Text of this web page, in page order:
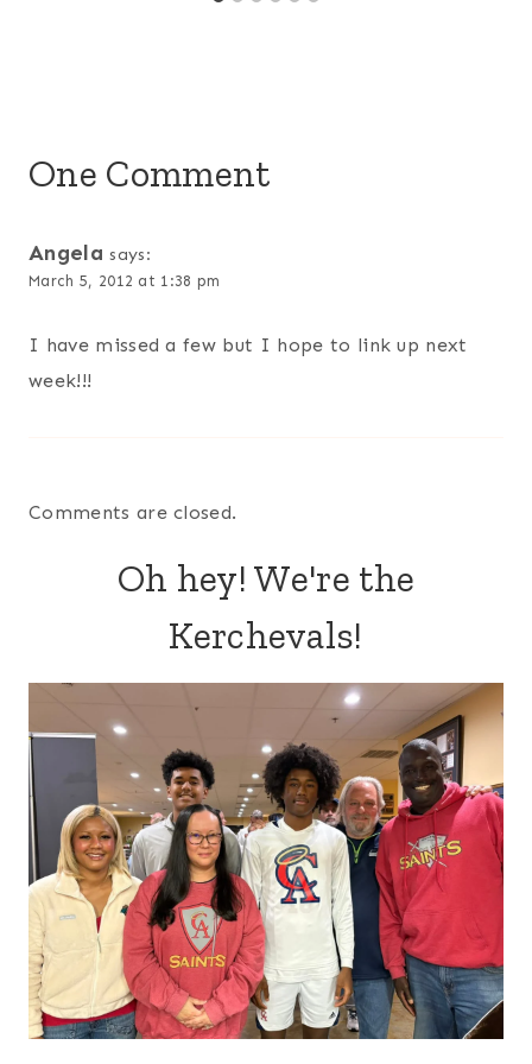
One Comment
Angela says:
March 5, 2012 at 1:38 pm
I have missed a few but I hope to link up next
week!!!
Comments are closed.
Oh hey! We're the
Kerchevals!